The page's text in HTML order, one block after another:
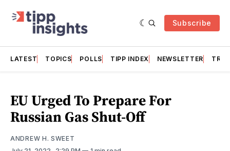
Subscribe
LATEST TOPICS POLLS TIPP INDEX NEWSLETTER
EU Urged To Prepare For
Russian Gas Shut-Off
ANDREW H. SWEET